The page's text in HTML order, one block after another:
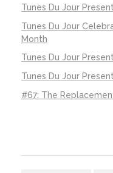
Tunes Du Jour
Tunes Du Jour
Month
Tunes Du Jour
Tunes Du Jour
#67: The